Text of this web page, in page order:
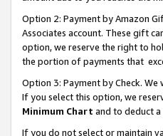
Option 2: Payment by Amazon
Associates account. These gift
option, we reserve the right to
the portion of payments that
Option 3: Payment by Check.
If you select this option, we
Minimum Chart and to deduct
If you do not select or maintain